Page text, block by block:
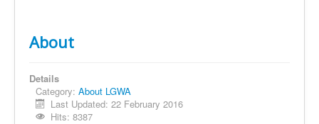
About
Details
Category: About LGWA
Last Updated: 22 February 2016
Hits: 8387